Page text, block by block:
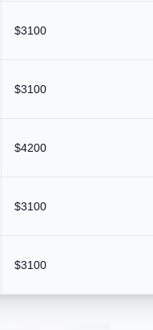
$3100
$3100
$4200
$3100
$3100